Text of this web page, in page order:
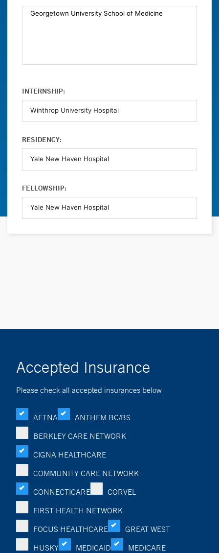
INTERNSHIP:
RESIDENCY:
FELLOWSHIP:
Accepted Insurance
Please check all accepted insurances below
AETNA
ANTHEM BC/BS
BERKLEY CARE NETWORK
CIGNA HEALTHCARE
COMMUNITY CARE NETWORK
CONNECTICARE
CORVEL
FIRST HEALTH NETWORK
FOCUS HEALTHCARE
GREAT WEST
HUSKY
MEDICAID
MEDICARE